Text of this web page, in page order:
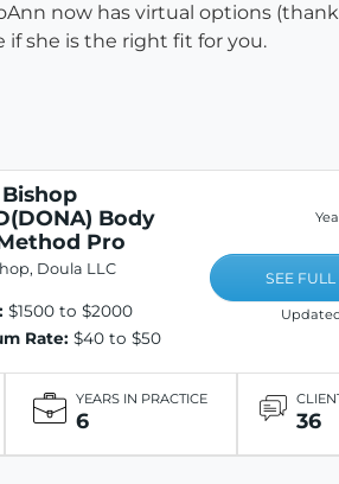
now has virtual options
if she is the right fit for you.
Body
Pro
Doula LLC
$1500 to $2000
Rate: $40 to $50
SEE
YEARS IN PRACTICE
6 36